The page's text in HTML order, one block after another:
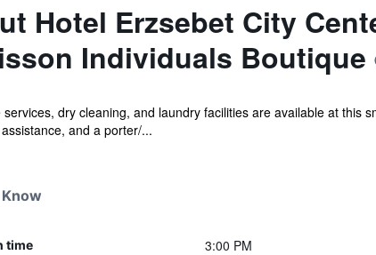
Hotel Erzsebet City
Individuals Boutique
services, dry cleaning, and laundry facilities are available at this
and a porter/...
time 3:00 PM